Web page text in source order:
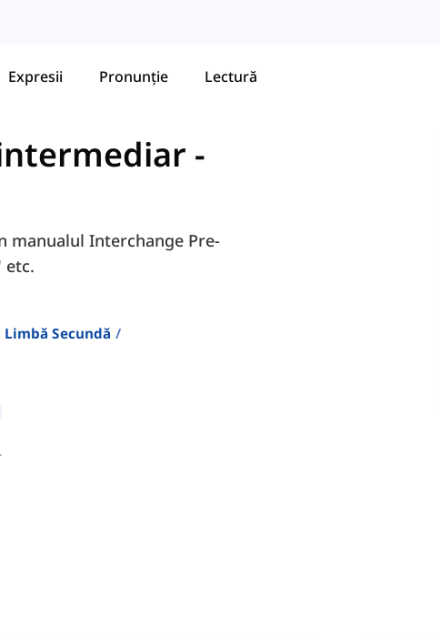
Expresii Pronunție Lectură
-
manualul Interchange Pre-
etc.
Secundă